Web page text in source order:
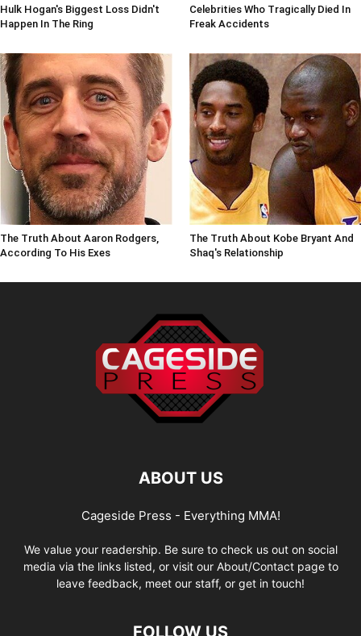
Hulk Hogan's Biggest Loss Didn't
Happen In The Ring
Celebrities Who Tragically Died In
Freak Accidents
The Truth About Aaron Rodgers,
According To His Exes
The Truth About Kobe Bryant And
Shaq's Relationship
ABOUT US
Cageside Press - Everything MMA!
We value your readership. Be sure to check us out on social
media via the links listed, or visit our About/Contact page to
leave feedback, meet our staff, or get in touch!